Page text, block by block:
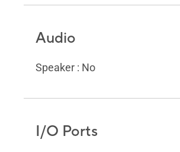
Audio
Speaker : No
I/O Ports